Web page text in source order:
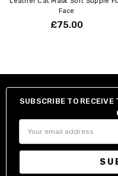
Face
£75.00
SUBSCRIBE TO
Address